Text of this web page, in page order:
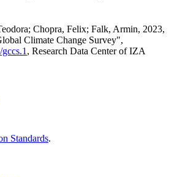
Chopra, Felix; Falk, Armin, 2023,
Climate Change Survey",
, Research Data Center of IZA
Standards.